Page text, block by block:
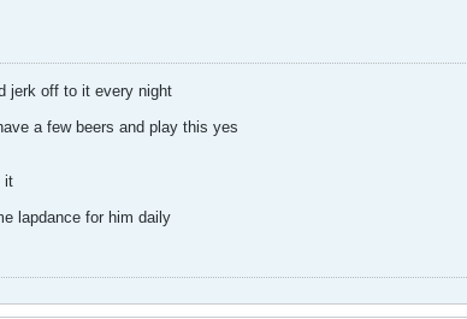
jerk off to it every night
a few beers and play this yes
it
lapdance for him daily